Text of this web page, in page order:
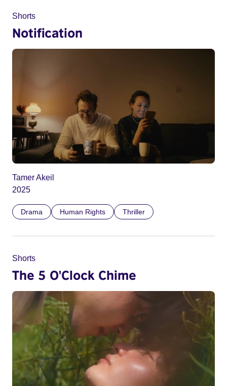
Shorts
Notification
Tamer Akeil
2025
Drama Human Rights Thriller
Shorts
The 5 O'Clock Chime